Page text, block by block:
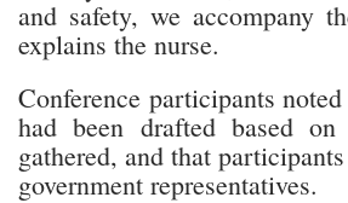
and safety, we accompany
explains the nurse.
Conference participants
had been drafted based
gathered, and that
government representatives.